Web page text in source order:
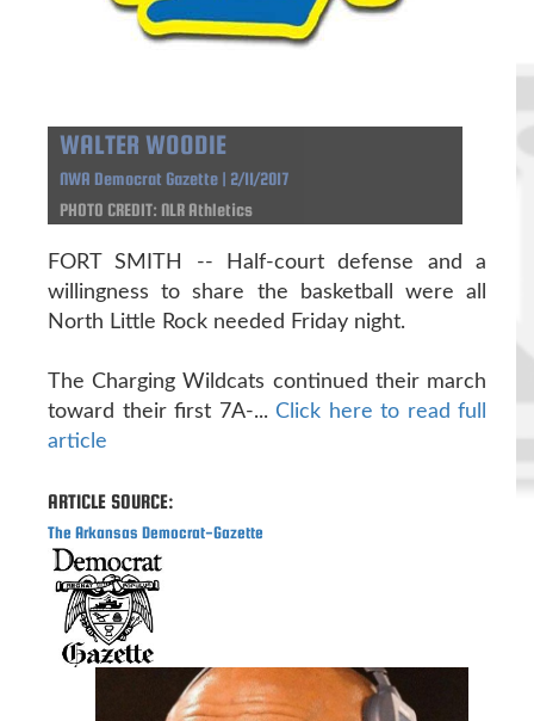
WALTER WOODIE
NWA Democrat Gazette | 2/11/2017
PHOTO CREDIT: NLR Athletics
FORT SMITH -- Half-court defense and a
willingness to share the basketball were all
North Little Rock needed Friday night.
The Charging Wildcats continued their march
toward their first 7A-... Click here to read full
article
ARTICLE SOURCE:
The Arkansas Democrat-Gazette